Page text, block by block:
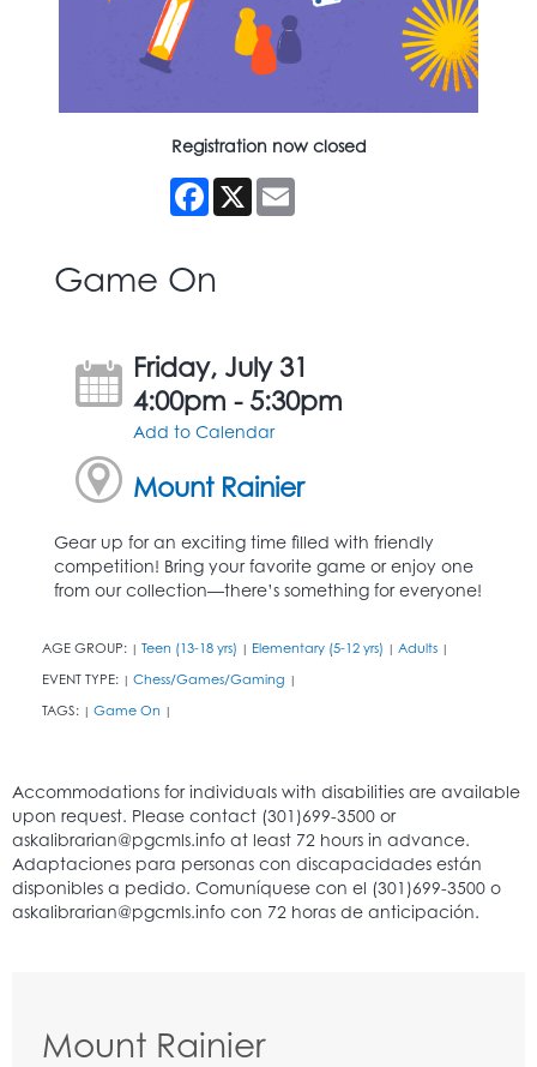
Registration now closed
Facebook
X
Game On
Friday, July 31
4:00pm - 5:30pm
Add to Calendar
Mount Rainier
Gear up for an exciting time filled with friendly
competition! Bring your favorite game or enjoy one
from our collection—there’s something for everyone!
AGE GROUP: | Teen (13-18 yrs) | Elementary (5-12 yrs) | Adults |
EVENT TYPE: | Chess/Games/Gaming |
TAGS: | Game On |
Mount Rainier